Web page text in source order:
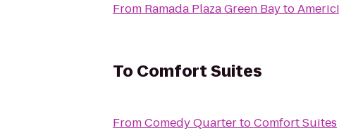
From Ramada Plaza Green Bayto
To Comfort Suites
FromComedy QuartertoComfort Suites